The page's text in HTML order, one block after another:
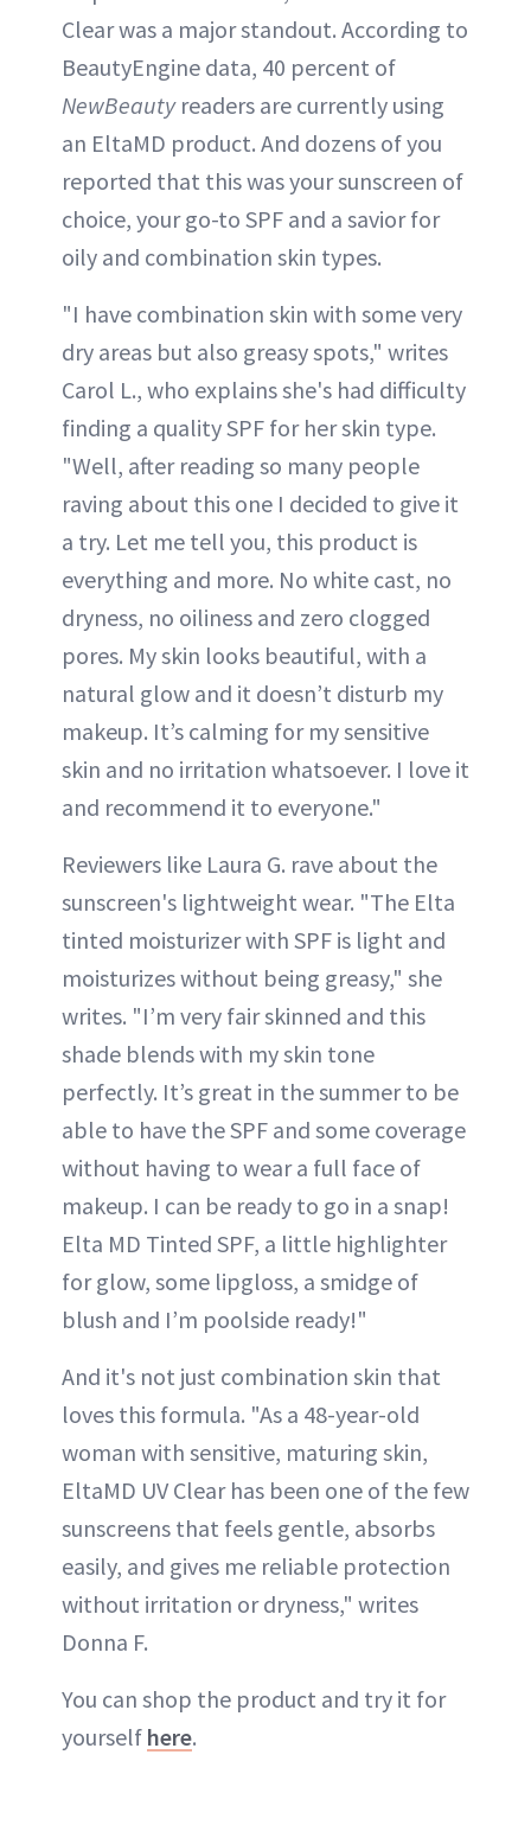
Clear was a major standout. According to
BeautyEngine data, 40 percent of
NewBeautyreaders are currently using
an EltaMD product. And dozens of you
reported that this was your sunscreen of
choice, your go-to SPF and a savior for
oily and combination skin types.
"I have combination skin with some very
dry areas but also greasy spots," writes
Carol L., who explains she's had difficulty
finding a quality SPF for her skin type.
"Well, after reading so many people
raving about this one I decided to give it
a try. Let me tell you, this product is
everything and more. No white cast, no
dryness, no oiliness and zero clogged
pores. My skin looks beautiful, with a
natural glow and it doesn’t disturb my
makeup. It’s calming for my sensitive
skin and no irritation whatsoever. I love it
and recommend it to everyone."
Reviewers like Laura G. rave about the
sunscreen's lightweight wear. "The Elta
tinted moisturizer with SPF is light and
moisturizes without being greasy," she
writes. "I’m very fair skinned and this
shade blends with my skin tone
perfectly. It’s great in the summer to be
able to have the SPF and some coverage
without having to wear a full face of
makeup. I can be ready to go in a snap!
Elta MD Tinted SPF, a little highlighter
for glow, some lipgloss, a smidge of
blush and I’m poolside ready!"
And it's not just combination skin that
loves this formula. "As a 48-year-old
woman with sensitive, maturing skin,
EltaMD UV Clear has been one of the few
sunscreens that feels gentle, absorbs
easily, and gives me reliable protection
without irritation or dryness," writes
Donna F.
You can shop the product and try it for
yourself here.